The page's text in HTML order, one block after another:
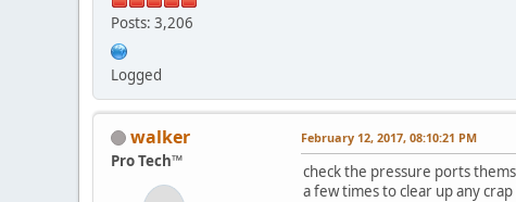
Posts: 3,206
Logged
walker
Pro Tech™
February 12, 2017, 08:10:21 PM
check the pressure ports
a few times to clear up any